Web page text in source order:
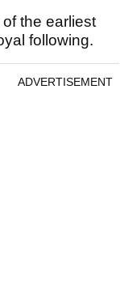
the earliest
following.
ADVERTISEMENT